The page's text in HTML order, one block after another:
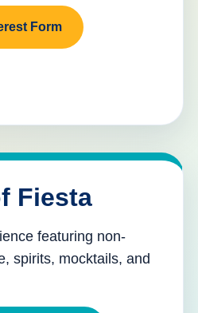
Form
Fiesta
featuring non-
spirits, mocktails, and